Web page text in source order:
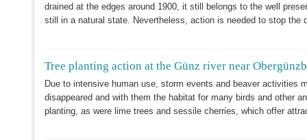
drained at the edges around 1900, it still belongs to the well
still in a natural state. Nevertheless, action is needed to stop the
Tree planting action at the Günz river near
Due to intensive human use, storm events and beaver activities
disappeared and with them the habitat for many birds and other
planting, as were lime trees and sessile cherries, which offer